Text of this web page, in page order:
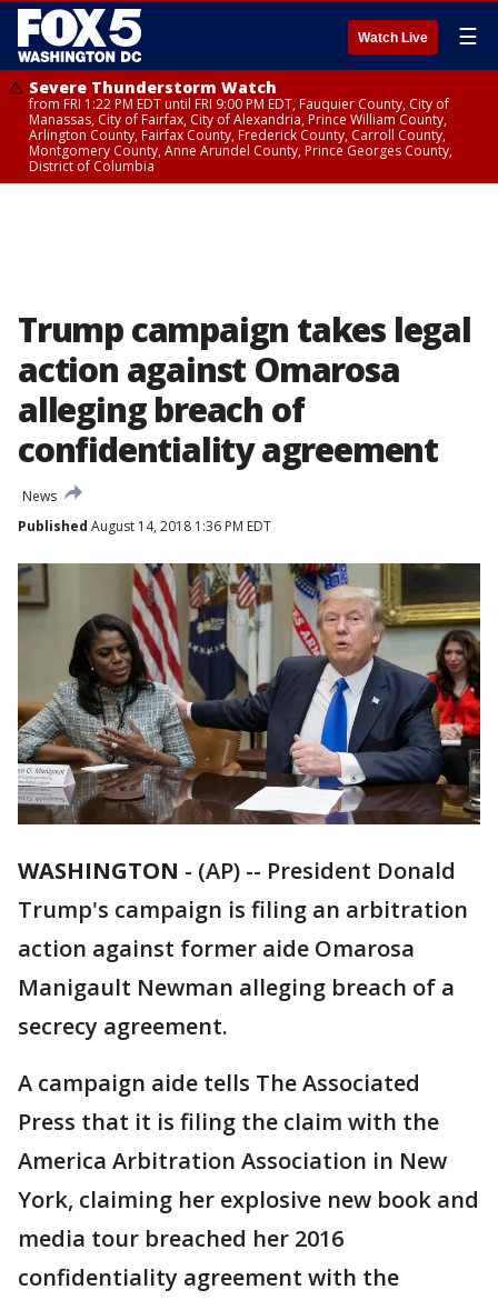
Watch Live ☰
Severe Thunderstorm Watch
from FRI 1:22 PM EDT until FRI 9:00 PM EDT, Fauquier County, City of
Manassas, City of Fairfax, City of Alexandria, Prince William County,
Arlington County, Fairfax County, Frederick County, Carroll County,
Montgomery County, Anne Arundel County, Prince Georges County,
District of Columbia
Trump campaign takes legal
action against Omarosa
alleging breach of
confidentiality agreement
News
Published August 14, 2018 1:36 PM EDT
WASHINGTON - (AP) -- President Donald
Trump's campaign is filing an arbitration
action against former aide Omarosa
Manigault Newman alleging breach of a
secrecy agreement.
A campaign aide tells The Associated
Press that it is filing the claim with the
America Arbitration Association in New
York, claiming her explosive new book and
media tour breached her 2016
confidentiality agreement with the